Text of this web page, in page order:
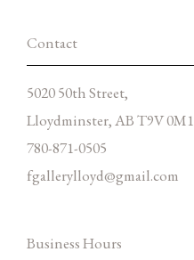
Contact
5020 50th Street,
Lloydminster, AB T9V 0M1
780-871-0505
fgallerylloyd@gmail.com
Business Hours